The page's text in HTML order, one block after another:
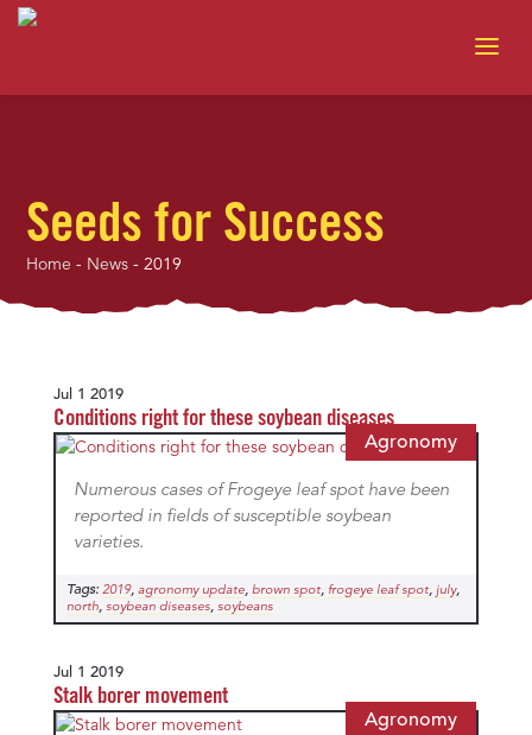
Seeds for Success
Home - News -2019
Jul 1 2019
Conditions right for these soybean diseases
Agronomy
Numerous cases of Frogeye leaf spot have been
reported in fields of susceptible soybean
varieties.
Tags: 2019, agronomy update, brown spot, frogeye leaf spot, july,
north, soybean diseases, soybeans
Jul 1 2019
Stalk borer movement
Agronomy